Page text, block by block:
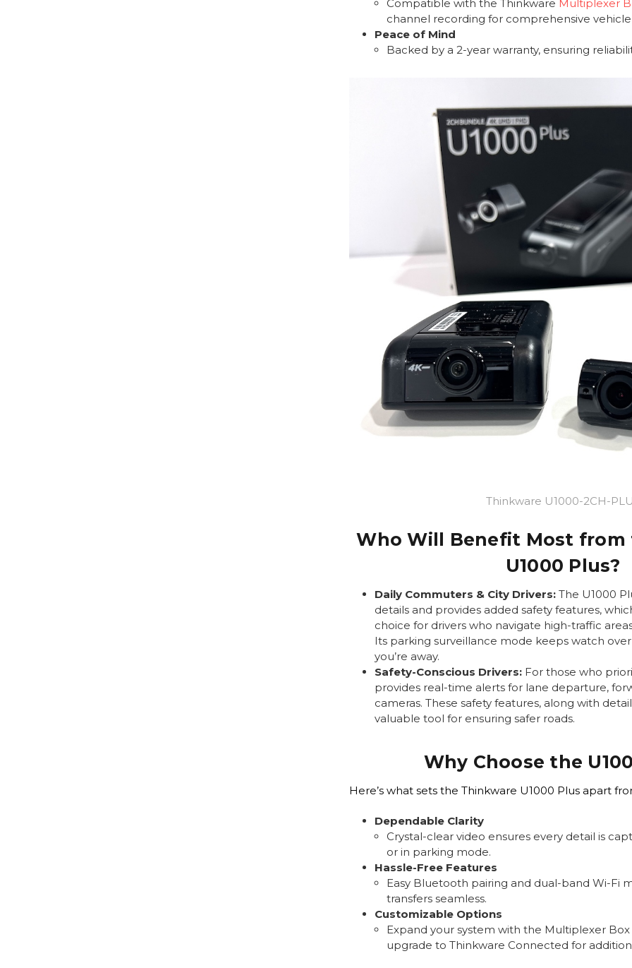
Compatible with the Thinkware Multiplexer
channel recording for comprehensive
Peace of Mind
Backed by a 2-year warranty, ensuring
Thinkware U1000-2CH-
Who Will Benefit Most from
U1000 Plus?
Daily Commuters & City Drivers: The U1000
details and provides added safety features,
choice for drivers who navigate high-traffic
Its parking surveillance mode keeps watch
you’re away.
Safety-Conscious Drivers: For those who
provides real-time alerts for lane departure,
cameras. These safety features, along with
valuable tool for ensuring safer roads.
Why Choose the
Here’s what sets the Thinkware U1000 Plus apart
Dependable Clarity
Crystal-clear video ensures every detail is
or in parking mode.
Hassle-Free Features
Easy Bluetooth pairing and dual-band Wi-Fi
transfers seamless.
Customizable Options
Expand your system with the Multiplexer
upgrade to Thinkware Connected for